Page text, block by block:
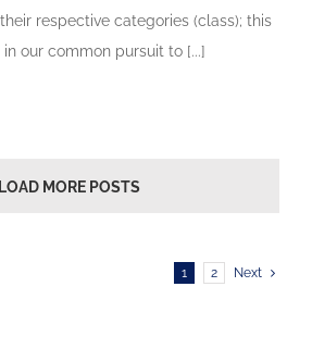
respective categories (class); this
our common pursuit to [...]
LOAD MORE POSTS
1 2 Next